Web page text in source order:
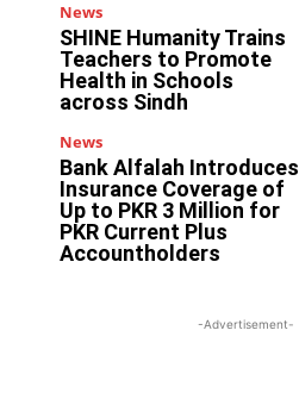
News
SHINE Humanity Trains
Teachers to Promote
Health in Schools
across Sindh
News
Bank Alfalah Introduces
Insurance Coverage of
Up to PKR 3 Million for
PKR Current Plus
Accountholders
-Advertisement-